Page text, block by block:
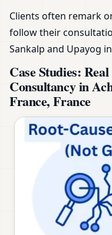
Clients often remark
follow their
Sankalp and Upayog
Case Studies:
Consultancy in
France, France